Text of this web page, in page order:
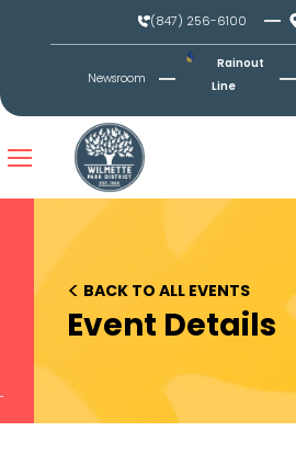
(847) 256-6100
Newsroom
Rainout
Line
< BACK TO ALL EVENTS
Event Details